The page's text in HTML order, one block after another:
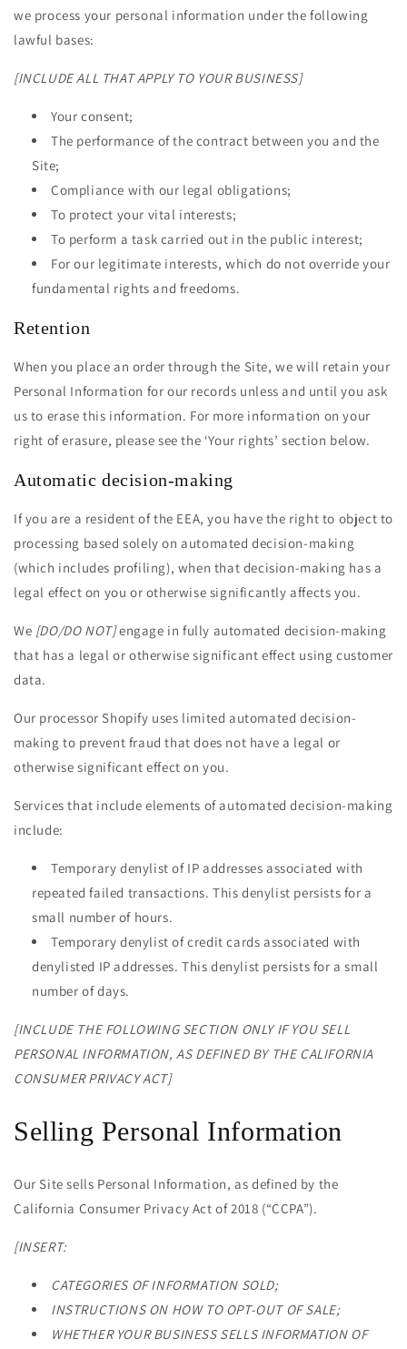
we process your personal information under the following
lawful bases:
[INCLUDE ALL THAT APPLY TO YOUR BUSINESS]
Your consent;
The performance of the contract between you and the
Site;
Compliance with our legal obligations;
To protect your vital interests;
To perform a task carried out in the public interest;
For our legitimate interests, which do not override your
fundamental rights and freedoms.
Retention
When you place an order through the Site, we will retain your
Personal Information for our records unless and until you ask
us to erase this information. For more information on your
right of erasure, please see the ‘Your rights’ section below.
Automatic decision-making
If you are a resident of the EEA, you have the right to object to
processing based solely on automated decision-making
(which includes profiling), when that decision-making has a
legal effect on you or otherwise significantly affects you.
We [DO/DO NOT]engage in fully automated decision-making
that has a legal or otherwise significant effect using customer
data.
Our processor Shopify uses limited automated decision-
making to prevent fraud that does not have a legal or
otherwise significant effect on you.
Services that include elements of automated decision-making
include:
Temporary denylist of IP addresses associated with
repeated failed transactions. This denylist persists for a
small number of hours.
Temporary denylist of credit cards associated with
denylisted IP addresses. This denylist persists for a small
number of days.
[INCLUDE THE FOLLOWING SECTION ONLY IF YOU SELL
PERSONAL INFORMATION, AS DEFINED BY THE CALIFORNIA
CONSUMER PRIVACY ACT]
Selling Personal Information
Our Site sells Personal Information, as defined by the
California Consumer Privacy Act of 2018 (“CCPA”).
[INSERT:
CATEGORIES OF INFORMATION SOLD;
INSTRUCTIONS ON HOW TO OPT-OUT OF SALE;
WHETHER YOUR BUSINESS SELLS INFORMATION OF